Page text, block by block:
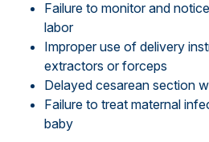
Failure to monitor and
labor
Improper use of delivery
extractors or forceps
Delayed cesarean section
Failure to treat maternal
baby